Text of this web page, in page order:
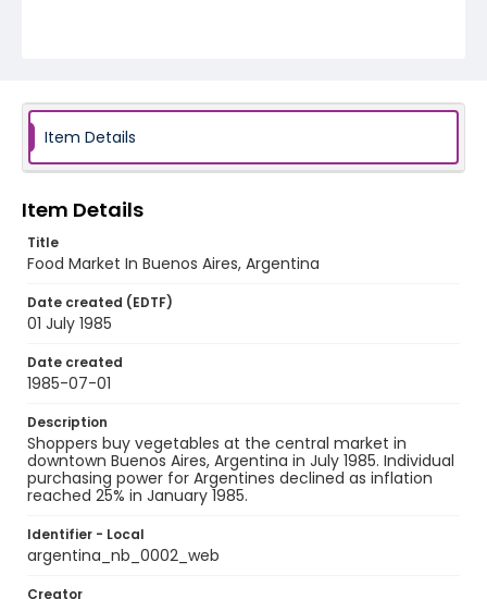
Item Details
Item Details
Title
Food Market In Buenos Aires, Argentina
Date created (EDTF)
01 July 1985
Date created
1985-07-01
Description
Shoppers buy vegetables at the central market in
downtown Buenos Aires, Argentina in July 1985. Individual
purchasing power for Argentines declined as inflation
reached 25% in January 1985.
Identifier - Local
argentina_nb_0002_web
Creator